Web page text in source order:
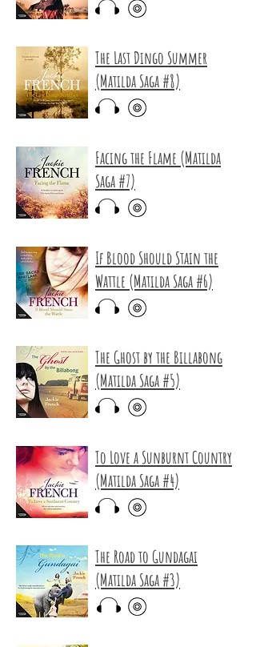
The Last Dingo Summer
(Matilda Saga #8)
Facing the Flame (Matilda
Saga #7)
If Blood Should Stain the
Wattle (Matilda Saga #6)
The Ghost by the Billabong
(Matilda Saga #5)
To Love a Sunburnt Country
(Matilda Saga #4)
The Road to Gundagai
(Matilda Saga #3)